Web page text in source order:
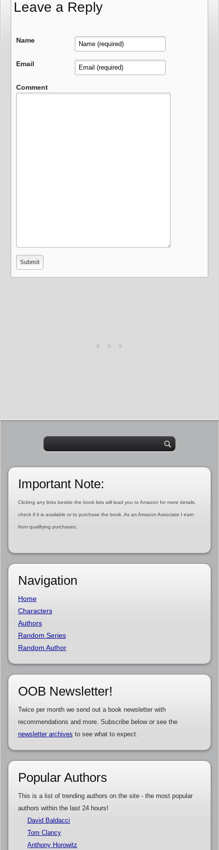
Leave a Reply
Name
Email
Comment
Important Note:
Clicking any links beside the book lists will lead you to Amazon for more details,
check if it is available or to purchase the book. As an Amazon Associate I earn
from qualifying purchases.
Navigation
Home
Characters
Authors
Random Series
Random Author
OOB Newsletter!
Twice per month we send out a book newsletter with
recommendations and more. Subscribe below or see the
newsletter archives to see what to expect.
Popular Authors
This is a list of trending authors on the site - the most popular
authors within the last 24 hours!
David Baldacci
Tom Clancy
Anthony Horowitz